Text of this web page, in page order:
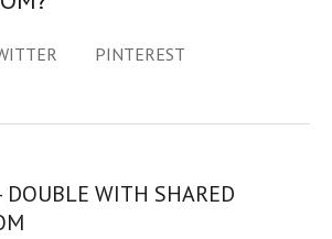
PINTEREST
DOUBLE WITH SHARED